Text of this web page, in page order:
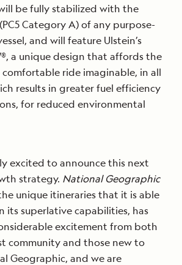
be fully stabilized with the
Category A) of any purpose-
and will feature Ulstein’s
a unique design that affords the
ride imaginable, in all
results in greater fuel efficiency
for reduced environmental
excited to announce this next
strategy. National Geographic
unique itineraries that it is able
its superlative capabilities, has
excitement from both
community and those new to
Geographic, and we are